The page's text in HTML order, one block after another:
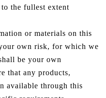
the fullest extent
or materials on this
own risk, for which we
be your own
that any products,
available through this